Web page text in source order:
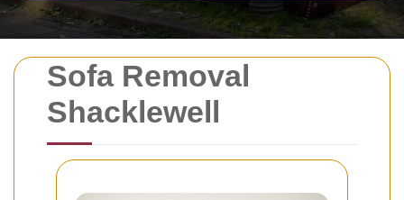
Sofa Removal
Shacklewell